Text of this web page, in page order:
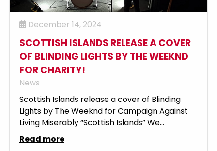
December 14, 2024
SCOTTISH ISLANDS RELEASE A COVER
OF BLINDING LIGHTS BY THE WEEKND
FOR CHARITY!
News
Scottish Islands release a cover of Blinding
Lights by The Weeknd for Campaign Against
Living Miserably “Scottish Islands” We...
Read more